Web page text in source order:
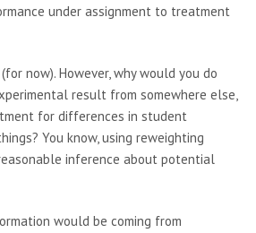
under assignment to treatment
(for now). However, why would you do
result from somewhere else,
for differences in student
You know, using reweighting
inference about potential
would be coming from